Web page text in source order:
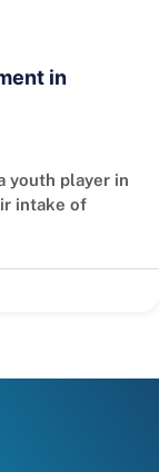
in
youth player in
intake of